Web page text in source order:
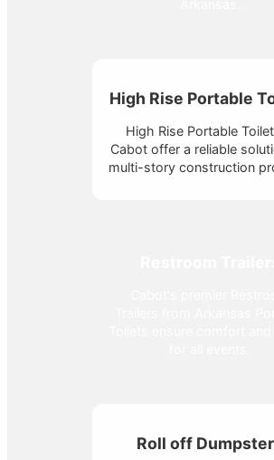
High Rise Portable
High Rise Portable
Cabot offer a reliable
multi-story construction
Roll off